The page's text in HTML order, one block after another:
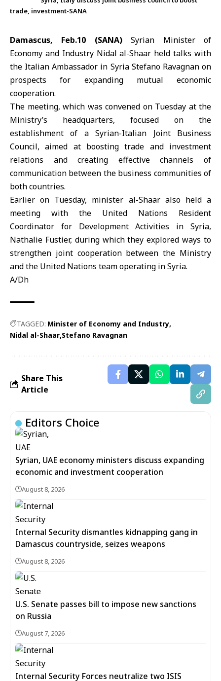
trade, investment-SANA
Damascus, Feb.10 (SANA)Syrian Minister of
Economy and Industry Nidal al-Shaar held talks with
the Italian Ambassador in Syria Stefano Ravagnanon
prospects for expanding mutual economic
cooperation.
The meeting, which was convened on Tuesday at the
Ministry’s headquarters, focused on the
establishment of a Syrian-Italian Joint Business
Council, aimed at boosting trade and investment
relations and creating effective channels of
communication between the business communities of
both countries.
Earlier on Tuesday, minister al-Shaar also held a
meeting with the United Nations Resident
Coordinator for Development Activities in Syria,
Nathalie Fustier, during which they explored ways to
strengthen joint cooperation between the Ministry
and the United Nations team operating in Syria.
A/Dh
TAGGED: Minister of Economy and Industry
Nidal al-Shaar Stefano Ravagnan
Share This
Article
Editors Choice
Syrian, UAE economy ministers discuss expanding
economic and investment cooperation
August 8, 2026
Internal Security dismantles kidnapping gang in
Damascus countryside, seizes weapons
August 8, 2026
U.S. Senate passes bill to impose new sanctions
on Russia
August 7, 2026
Internal Security Forces neutralize two ISIS